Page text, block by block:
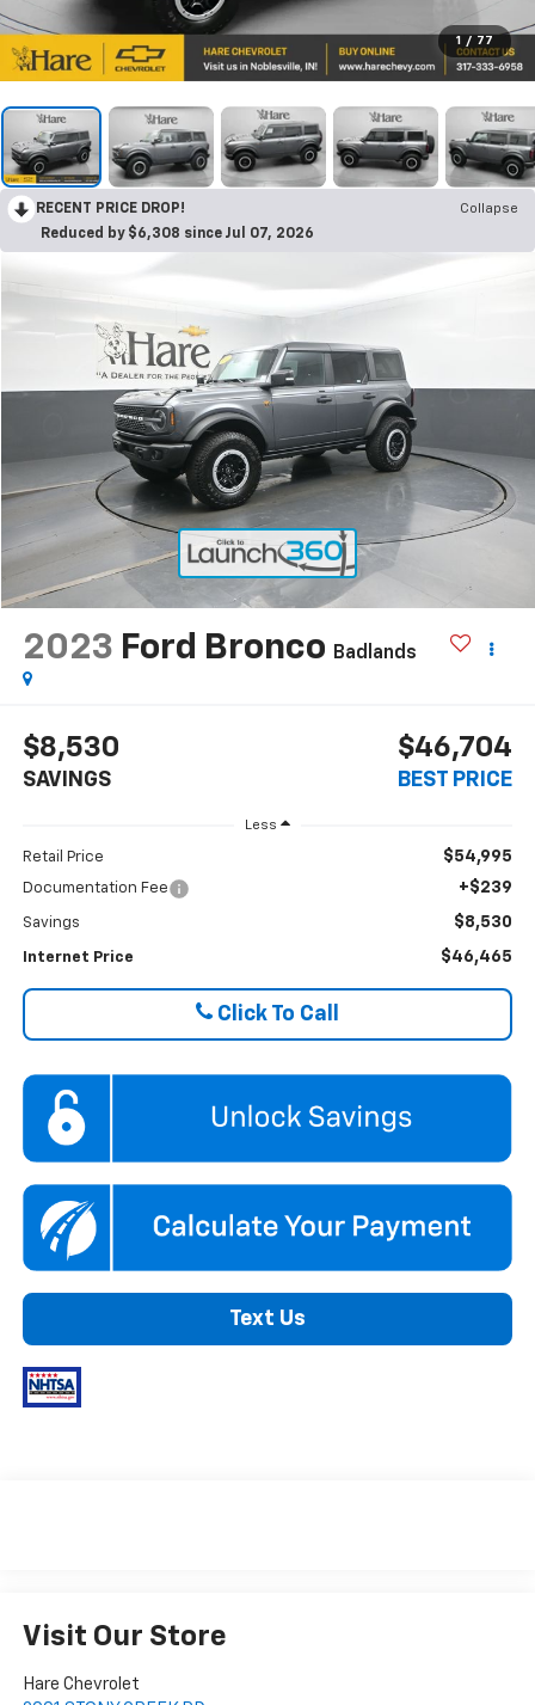
1 / 77
RECENT PRICE DROP!
Collapse
Reduced by $6,308 since Jul 07, 2026
2023 Ford Bronco Badlands
$8,530
SAVINGS
$46,704
BEST PRICE
Less
Retail Price $54,995
Documentation Fee +$239
Savings $8,530
Internet Price $46,465
Click To Call
Text Us
Visit Our Store
Hare Chevrolet